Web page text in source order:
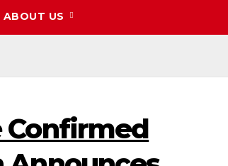
ABOUT US
Confirmed